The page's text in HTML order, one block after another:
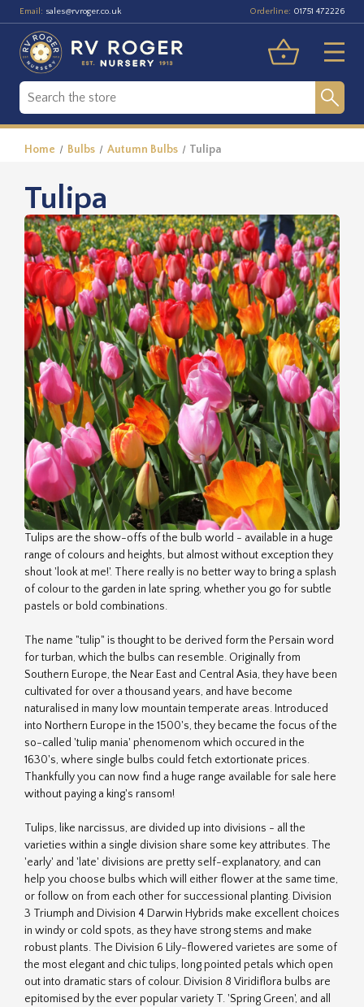
Email: sales@rvroger.co.uk Orderline: 01751 472226
Home Bulbs Autumn Bulbs Tulipa
Tulipa
Tulips are the show-offs of the bulb world - available in a huge
range of colours and heights, but almost without exception they
shout 'look at me!'. There really is no better way to bring a splash
of colour to the garden in late spring, whether you go for subtle
pastels or bold combinations.
The name "tulip" is thought to be derived form the Persain word
for turban, which the bulbs can resemble. Originally from
Southern Europe, the Near East and Central Asia, they have been
cultivated for over a thousand years, and have become
naturalised in many low mountain temperate areas. Introduced
into Northern Europe in the 1500's, they became the focus of the
so-called 'tulip mania' phenomenom which occured in the
1630's, where single bulbs could fetch extortionate prices.
Thankfully you can now find a huge range available for sale here
without paying a king's ransom!
Tulips, like narcissus, are divided up into divisions - all the
varieties within a single division share some key attributes. The
'early' and 'late' divisions are pretty self-explanatory, and can
help you choose bulbs which will either flower at the same time,
or follow on from each other for successional planting. Division
3 Triumph and Division 4 Darwin Hybrids make excellent choices
in windy or cold spots, as they have strong stems and make
robust plants. The Division 6 Lily-flowered varietes are some of
the most elegant and chic tulips, long pointed petals which open
out into dramatic stars of colour. Division 8 Viridiflora bulbs are
epitomised by the ever popular variety T. 'Spring Green', and all